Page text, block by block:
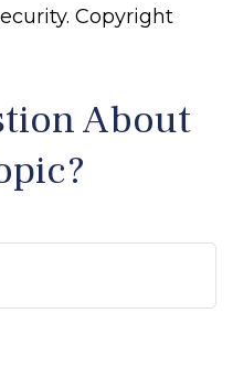
Copyright
About